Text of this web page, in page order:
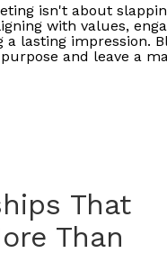
isn't about
with values,
a lasting impression.
and leave a
That
Than